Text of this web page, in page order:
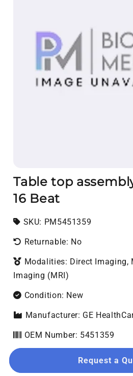
Table top
16 Beat
SKU: SKU:
PM5451359
Returnable: No
Modalities: Direct Imaging,
Imaging (MRI)
Condition: New
Manufacturer: GE
OEM Number: 5451359
Request a